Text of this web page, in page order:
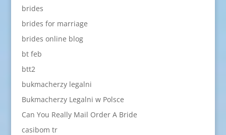
brides
brides for marriage
brides online blog
bt feb
btt2
bukmacherzy legalni
Bukmacherzy Legalni w Polsce
Can You Really Mail Order A Bride
casibom tr